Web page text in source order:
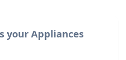
your Appliances